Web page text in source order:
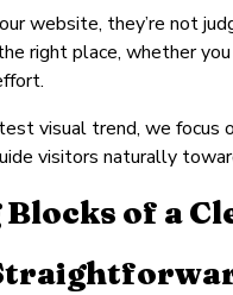
website, they’re not
right place, whether
visual trend, we
visitors naturally
of a